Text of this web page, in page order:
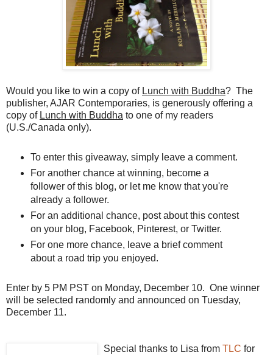
Would you like to win a copy of Lunch with Buddha? The
publisher, AJAR Contemporaries, is generously offering a
copy of Lunch with Buddha to one of my readers
(U.S./Canada only).
To enter this giveaway, simply leave a comment.
For another chance at winning, become a
follower of this blog, or let me know that you're
already a follower.
For an additional chance, post about this contest
on your blog, Facebook, Pinterest, or Twitter.
For one more chance, leave a brief comment
about a road trip you enjoyed.
Enter by 5 PM PST on Monday, December 10. One winner
will be selected randomly and announced on Tuesday,
December 11.
Special thanks to Lisa from TLC for